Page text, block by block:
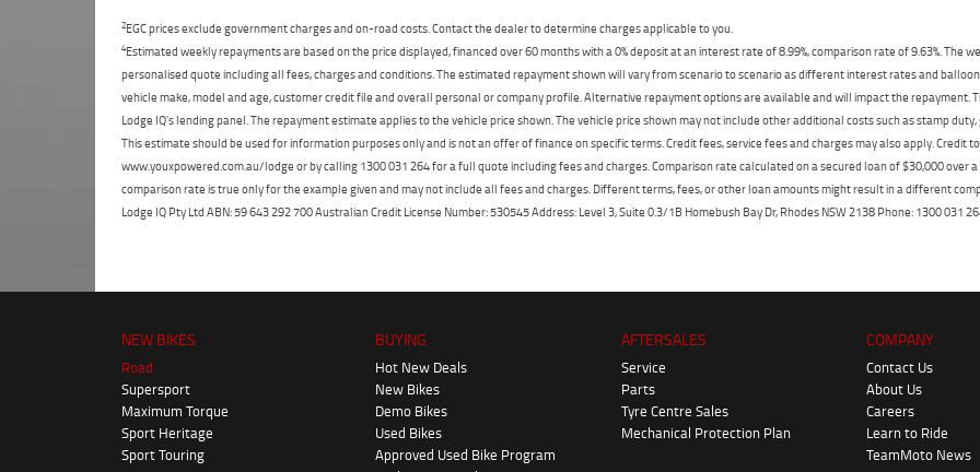
2EGC prices exclude government charges and on-road costs. Contact the dealer to determine charges applicable to you.
4Estimated weekly repayments are based on the price displayed, financed over 60 months with a 0% deposit at an interest rate of 8.99%, comparison rate of 9.63%. The
personalised quote including all fees, charges and conditions. The estimated repayment shown will vary from scenario to scenario as different interest rates and
vehicle make, model and age, customer credit file and overall personal or company profile. Alternative repayment options are available and will impact the
Lodge IQ's lending panel. The repayment estimate applies to the vehicle price shown. The vehicle price shown may not include other additional costs such as stamp
This estimate should be used for information purposes only and is not an offer of finance on specific terms. Credit fees, service fees and charges may also apply. Credit
www.youxpowered.com.au/lodge or by calling 1300 031 264 for a full quote including fees and charges. Comparison rate calculated on a secured loan of $30,000 over
comparison rate is true only for the example given and may not include all fees and charges. Different terms, fees, or other loan amounts might result in a different
Lodge IQ Pty Ltd ABN: 59 643 292 700 Australian Credit License Number: 530545 Address: Level 3, Suite 0.3/1B Homebush Bay Dr, Rhodes NSW 2138 Phone: 1300 031
NEW BIKES
Road
Supersport
Maximum Torque
Sport Heritage
Sport Touring
BUYING
Hot New Deals
New Bikes
Demo Bikes
Used Bikes
Approved Used Bike Program
AFTERSALES
Service
Parts
Tyre Centre Sales
Mechanical Protection Plan
COMPANY
Contact Us
About Us
Careers
Learn to Ride
TeamMoto News